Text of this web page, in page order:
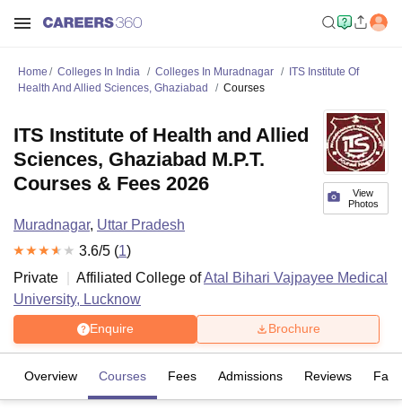
Home Colleges In India Colleges In Muradnagar
ITS Institute Of
Health And Allied Sciences, Ghaziabad
Courses
View
Photos
ITS Institute of Health and Allied
Sciences, Ghaziabad M.P.T.
Courses & Fees 2026
Muradnagar, Uttar Pradesh
3.6/5 (1)
Private
Affiliated College ofAtal Bihari Vajpayee Medical
University, Lucknow
Enquire Brochure
Overview Courses Fees Admissions Reviews